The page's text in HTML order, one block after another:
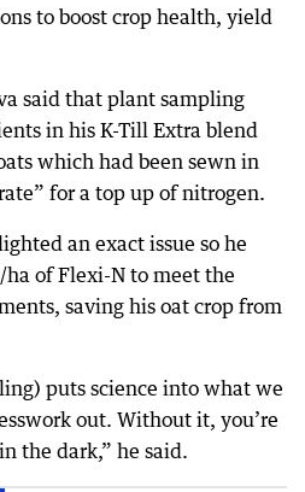
to boost crop health, yield
said that plant sampling
in his K-Till Extra blend
which had been sewn in
for a top up of nitrogen.
an exact issue so he
of Flexi-N to meet the
saving his oat crop from
puts science into what we
out. Without it, you’re
the dark,” he said.